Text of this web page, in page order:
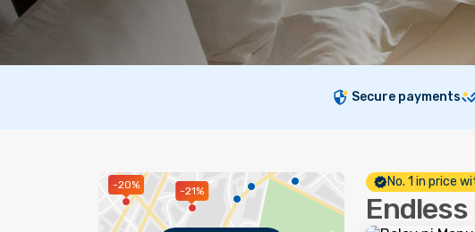
Secure payments
-20% -21%
No. 1 in price